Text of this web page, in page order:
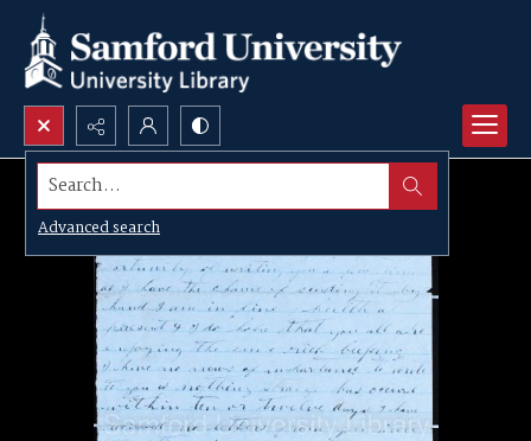
Search...
Advanced search